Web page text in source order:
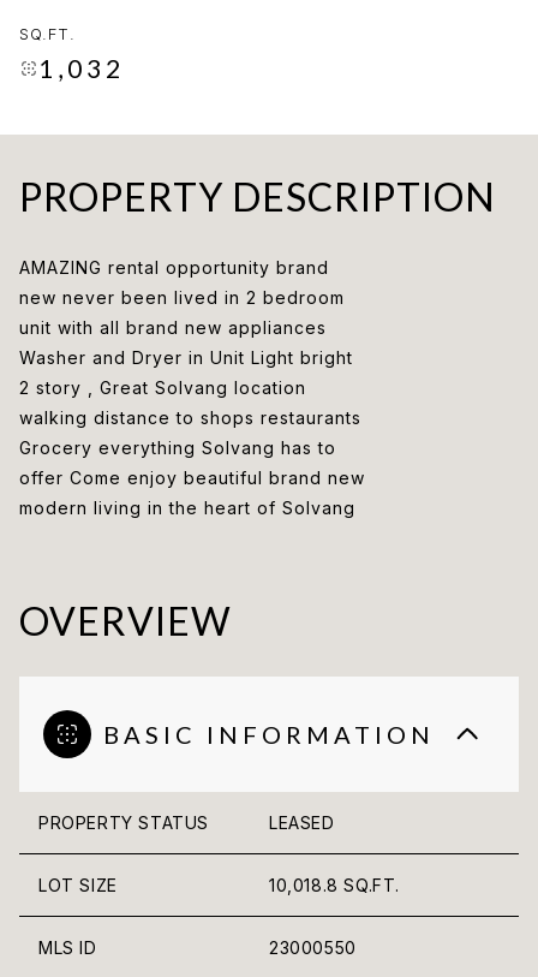
SQ.FT.
1,032
PROPERTY DESCRIPTION
AMAZING rental opportunity brand
new never been lived in 2 bedroom
unit with all brand new appliances
Washer and Dryer in Unit Light bright
2 story , Great Solvang location
walking distance to shops restaurants
Grocery everything Solvang has to
offer Come enjoy beautiful brand new
modern living in the heart of Solvang
OVERVIEW
BASIC INFORMATION
PROPERTY STATUS LEASED
LOT SIZE 10,018.8 SQ.FT.
MLS ID 23000550